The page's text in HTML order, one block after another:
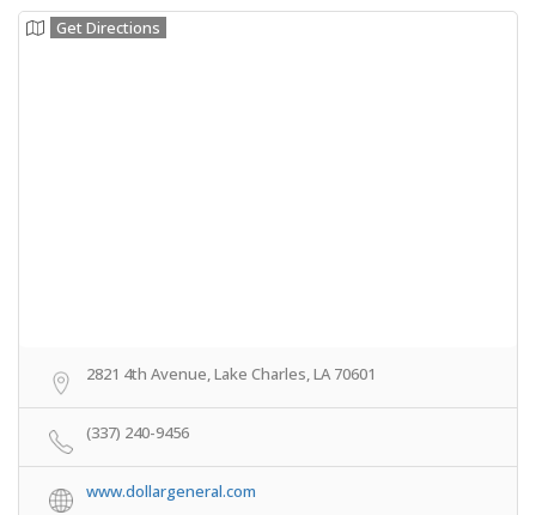
Get Directions
2821 4th Avenue, Lake Charles, LA 70601
(337) 240-9456
www.dollargeneral.com